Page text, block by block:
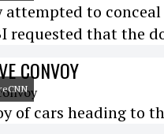
attempted to
requested that the
CONVOY
of cars heading to